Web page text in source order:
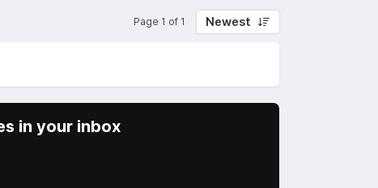
Page 1 of 1 Newest
in your inbox